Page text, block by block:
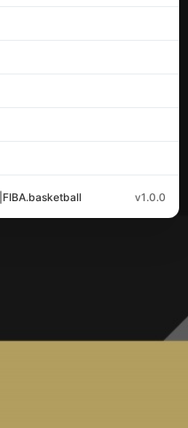
FIBA.basketball v1.0.0